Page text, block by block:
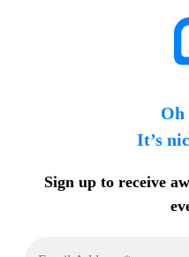
Oh
It’s
Sign up to receive